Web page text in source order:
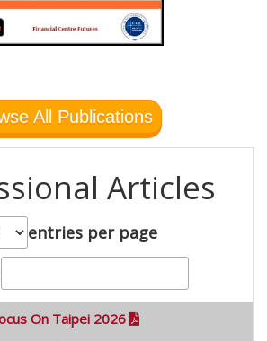
All Publications
Articles
entries per page
On Taipei 2026 